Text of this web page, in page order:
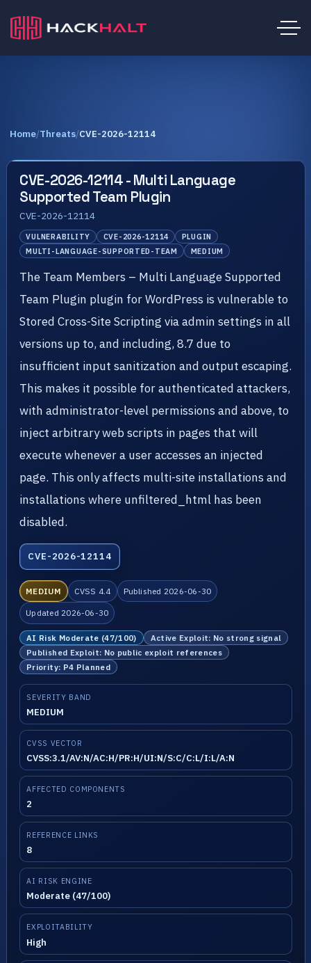
Home/Threats/CVE-2026-12114
CVE-2026-12114 - Multi Language
Supported Team Plugin
CVE-2026-12114
VULNERABILITY CVE-2026-12114
PLUGIN
MULTI-LANGUAGE-SUPPORTED-TEAM
MEDIUM
The Team Members – Multi Language Supported
Team Plugin plugin for WordPress is vulnerable to
Stored Cross-Site Scripting via admin settings in all
versions up to, and including, 8.7 due to
insufficient input sanitization and output escaping.
This makes it possible for authenticated attackers,
with administrator-level permissions and above, to
inject arbitrary web scripts in pages that will
execute whenever a user accesses an injected
page. This only affects multi-site installations and
installations where unfiltered_html has been
disabled.
CVE-2026-12114
MEDIUM CVSS 4.4 Published 2026-06-30
Updated 2026-06-30
AI Risk Moderate (47/100)
Active Exploit: No strong signal
Published Exploit: No public exploit references
Priority: P4 Planned
SEVERITY BAND
MEDIUM
CVSS VECTOR
CVSS:3.1/AV:N/AC:H/PR:H/UI:N/S:C/C:L/I:L/A:N
AFFECTED COMPONENTS
2
REFERENCE LINKS
8
AI RISK ENGINE
Moderate (47/100)
EXPLOITABILITY
High